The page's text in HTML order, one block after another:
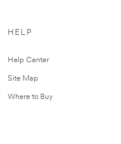
HELP
Help Center
Site Map
Where to Buy